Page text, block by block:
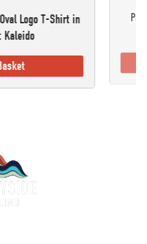
Logo T-Shirt in
Kaleido